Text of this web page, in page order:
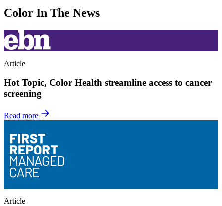
Color In The News
Article
Hot Topic, Color Health streamline access to cancer
screening
Read more
Article